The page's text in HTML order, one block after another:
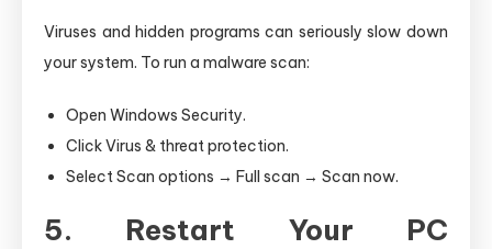
Viruses and hidden programs can seriously slow down
your system. To run a malware scan:
Open Windows Security.
Click Virus & threat protection.
Select Scan options → Full scan → Scan now.
5. Restart Your PC